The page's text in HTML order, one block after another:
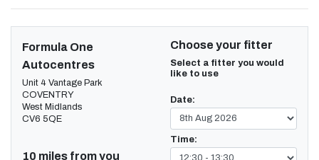
Formula One
Autocentres
Unit 4 Vantage Park
COVENTRY
West Midlands
CV6 5QE
10 miles from you
Choose your fitter
Select a fitter you would
like to use
Date:
Time: